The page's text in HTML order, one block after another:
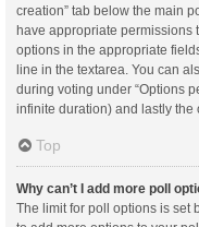
creation” tab below the main
have appropriate permissions
options in the appropriate
line in the textarea. You can
during voting under “Options
infinite duration) and lastly the
Top
Why can’t I add more poll
The limit for poll options is set